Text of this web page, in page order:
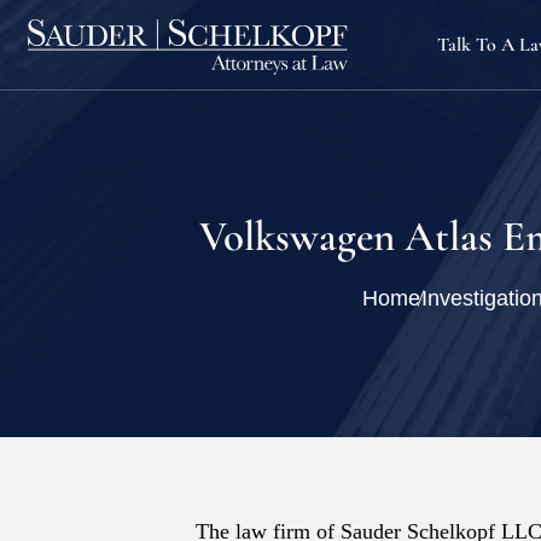
Talk To A
Volkswagen Atlas
Home
The law firm of Sauder Schelkopf